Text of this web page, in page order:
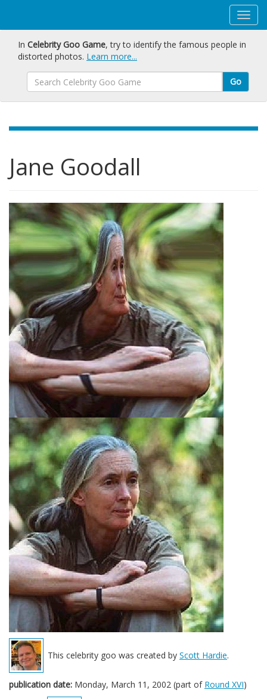
In Celebrity Goo Game, try to identify the famous people in
distorted photos. Learn more...
Go
Jane Goodall
This celebrity goo was created by Scott Hardie.
publication date: Monday, March 11, 2002 (part of Round XVI)